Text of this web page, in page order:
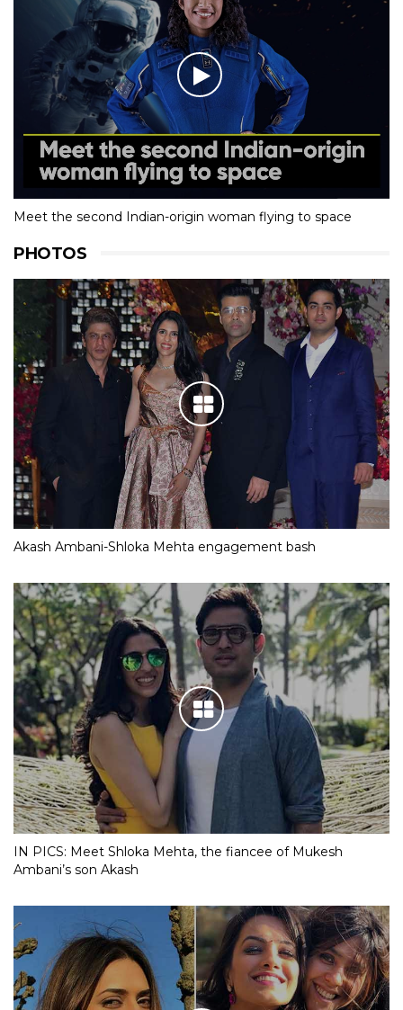
Meet the second Indian-origin woman flying to space
PHOTOS
Akash Ambani-Shloka Mehta engagement bash
IN PICS: Meet Shloka Mehta, the fiancee of Mukesh
Ambani’s son Akash